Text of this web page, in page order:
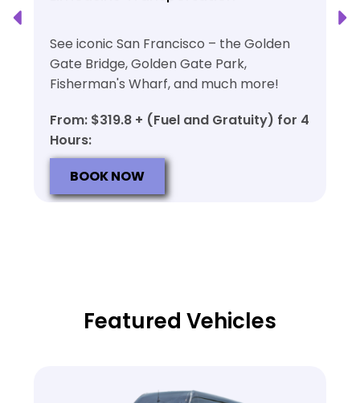
See iconic San Francisco – the Golden
Gate Bridge, Golden Gate Park,
Fisherman's Wharf, and much more!
From: $319.8 + (Fuel and Gratuity) for 4
Hours:
BOOK NOW
Featured Vehicles